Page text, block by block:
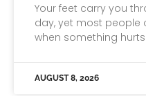
Your feet carry you
day, yet most people
when something
AUGUST 8, 2026